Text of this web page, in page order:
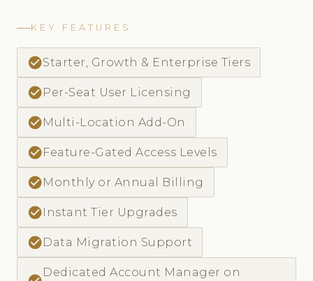
KEY FEATURES
check_circleStarter, Growth & Enterprise Tiers
check_circlePer-Seat User Licensing
check_circle Multi-Location Add-On
check_circle Feature-Gated Access Levels
check_circle Monthly or Annual Billing
check_circle Instant Tier Upgrades
check_circle Data Migration Support
Dedicated Account Manager on